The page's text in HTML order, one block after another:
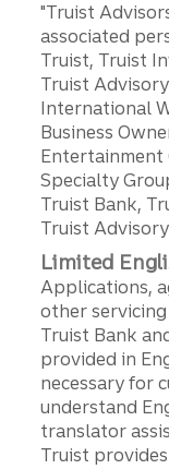
"Truist
associated
Truist, Truist
Truist
International
Business
Entertainment
Specialty
Truist Bank,
Truist
Limited
Applications,
other
Truist Bank
provided in
necessary for
understand
translator
Truist